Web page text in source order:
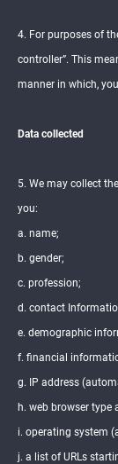
4. For purposes of
controller”. This
manner in which,
Data collected
5. We may collect
you:
a. name;
b. gender;
c. profession;
d. contact
e. demographic
f. financial
g. IP address
h. web browser type
i. operating system
j. a list of URLs